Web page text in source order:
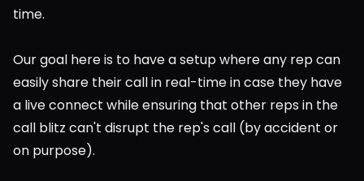
time.
Our goal here is to have a setup where any rep can
easily share their call in real-time in case they have
a live connect while ensuring that other reps in the
call blitz can't disrupt the rep's call (by accident or
on purpose).